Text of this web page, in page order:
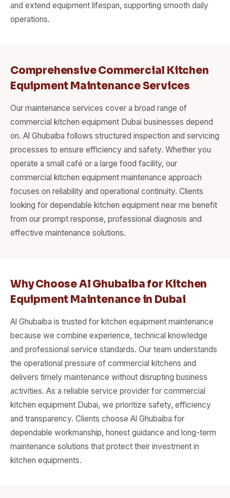
and extend equipment lifespan, supporting smooth daily
operations.
Comprehensive Commercial Kitchen
Equipment Maintenance Services
Our maintenance services cover a broad range of
commercial kitchen equipment Dubai businesses depend
on. Al Ghubaiba follows structured inspection and servicing
processes to ensure efficiency and safety. Whether you
operate a small café or a large food facility, our
commercial kitchen equipment maintenance approach
focuses on reliability and operational continuity. Clients
looking for dependable kitchen equipment near me benefit
from our prompt response, professional diagnosis and
effective maintenance solutions.
Why Choose Al Ghubaiba for Kitchen
Equipment Maintenance in Dubai
Al Ghubaiba is trusted for kitchen equipment maintenance
because we combine experience, technical knowledge
and professional service standards. Our team understands
the operational pressure of commercial kitchens and
delivers timely maintenance without disrupting business
activities. As a reliable service provider for commercial
kitchen equipment Dubai, we prioritize safety, efficiency
and transparency. Clients choose Al Ghubaiba for
dependable workmanship, honest guidance and long-term
maintenance solutions that protect their investment in
kitchen equipments.